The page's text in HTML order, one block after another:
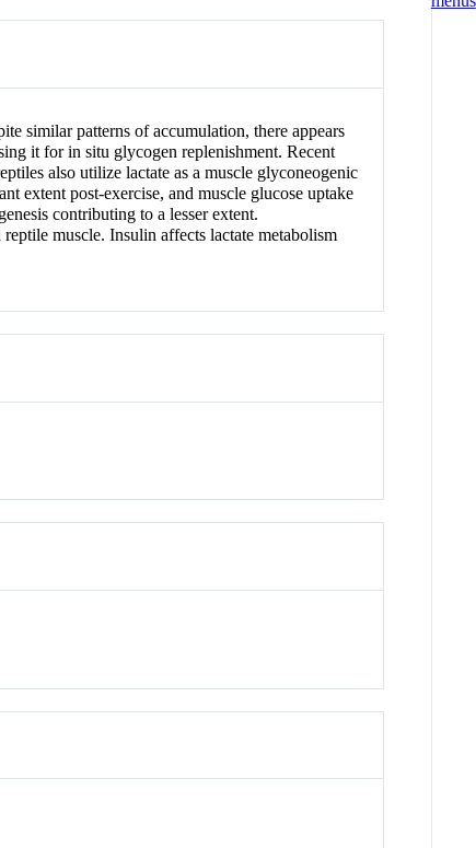
similar patterns of accumulation, there appears
it for in situ glycogen replenishment. Recent
also utilize lactate as a muscle glyconeogenic
extent post-exercise, and muscle glucose uptake
contributing to a lesser extent.
muscle. Insulin affects lactate metabolism